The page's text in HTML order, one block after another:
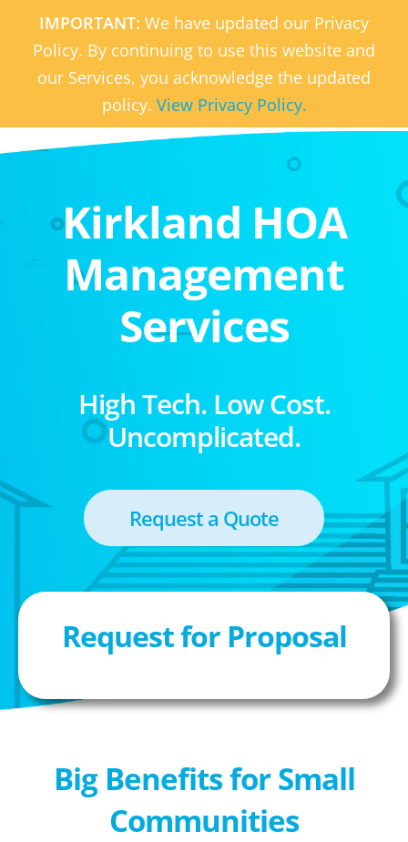
IMPORTANT: We have updated our Privacy
Policy. By continuing to use this website and
our Services, you acknowledge the updated
policy. View Privacy Policy.
Kirkland HOA
Management
Services
High Tech. Low Cost.
Uncomplicated.
Request a Quote
Request for Proposal
Big Benefits for Small
Communities